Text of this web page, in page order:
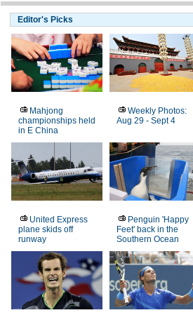
Editor's Picks
Mahjong
championships held
in E China
Weekly Photos:
Aug 29 - Sept 4
United Express
plane skids off
runway
Penguin 'Happy
Feet' back in the
Southern Ocean